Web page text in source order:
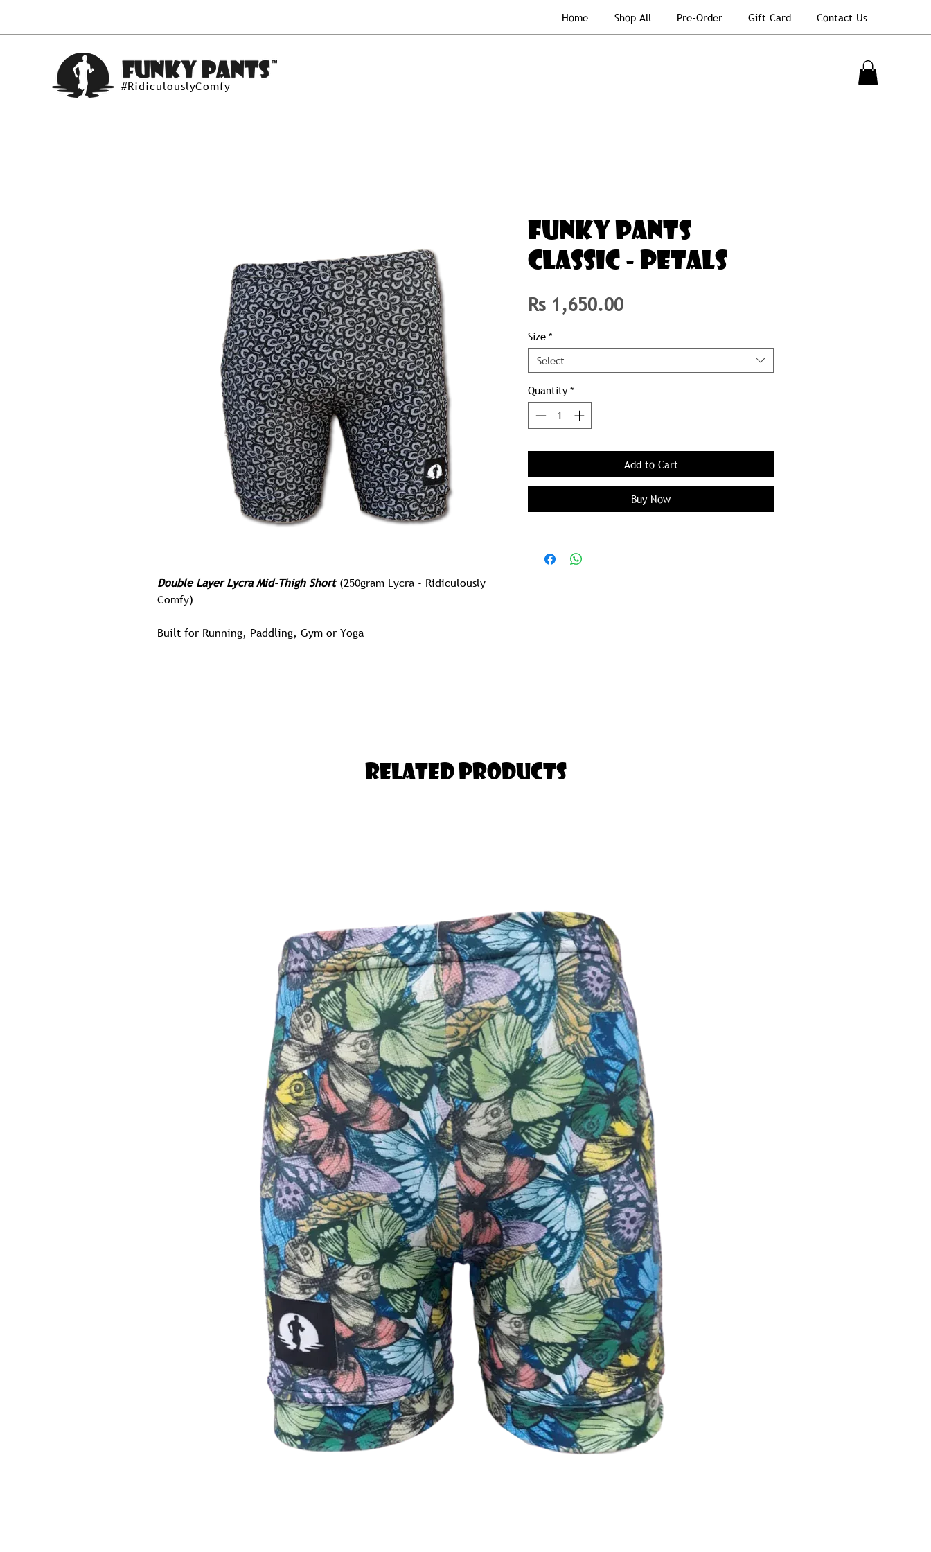
Home Shop All Pre-Order Gift Card Contact Us
#RidiculouslyComfy
Double Layer Lycra Mid-Thigh Short(250gram Lycra - Ridiculously
Comfy)
Built for Running, Paddling, Gym or Yoga
FUNKY PANTS
CLASSIC - Petals
Rs 1,650.00Price
Size *
Select
Quantity *
Add to Cart
Buy Now
Related Products